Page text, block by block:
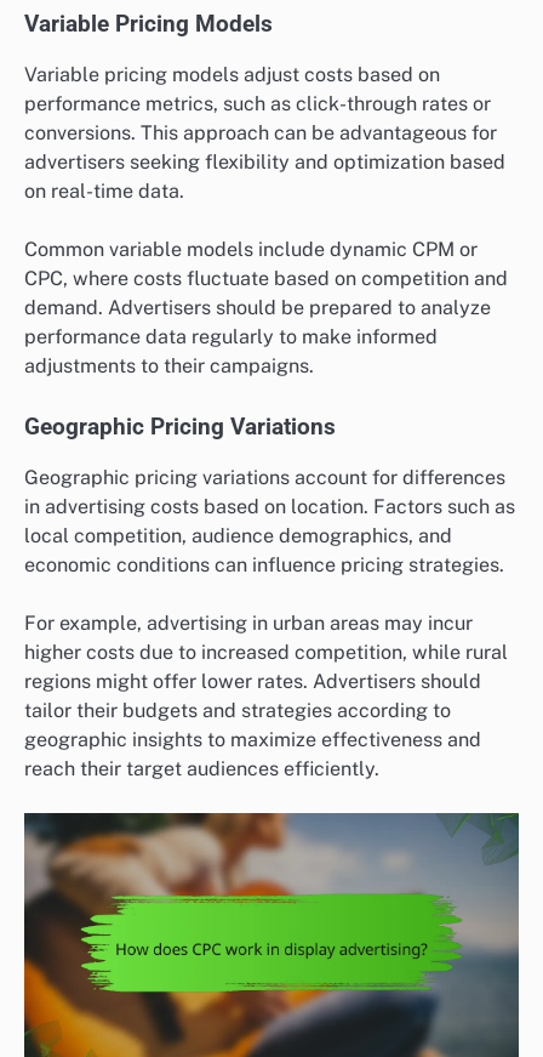
Variable Pricing Models
Variable pricing models adjust costs based on
performance metrics, such as click-through rates or
conversions. This approach can be advantageous for
advertisers seeking flexibility and optimization based
on real-time data.
Common variable models include dynamic CPM or
CPC, where costs fluctuate based on competition and
demand. Advertisers should be prepared to analyze
performance data regularly to make informed
adjustments to their campaigns.
Geographic Pricing Variations
Geographic pricing variations account for differences
in advertising costs based on location. Factors such as
local competition, audience demographics, and
economic conditions can influence pricing strategies.
For example, advertising in urban areas may incur
higher costs due to increased competition, while rural
regions might offer lower rates. Advertisers should
tailor their budgets and strategies according to
geographic insights to maximize effectiveness and
reach their target audiences efficiently.